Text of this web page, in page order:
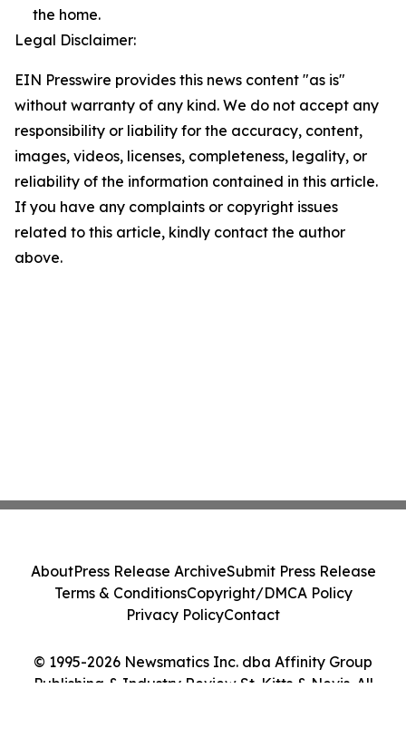
the home.
Legal Disclaimer:
EIN Presswire provides this news content "as is"
without warranty of any kind. We do not accept any
responsibility or liability for the accuracy, content,
images, videos, licenses, completeness, legality, or
reliability of the information contained in this article.
If you have any complaints or copyright issues
related to this article, kindly contact the author
above.
© 1995-2026 Newsmatics Inc. dba Affinity Group
Publishing & Industry Review St. Kitts & Nevis. All
AboutPress Release ArchiveSubmit Press Release
Terms & ConditionsCopyright/DMCA Policy
Privacy PolicyContact